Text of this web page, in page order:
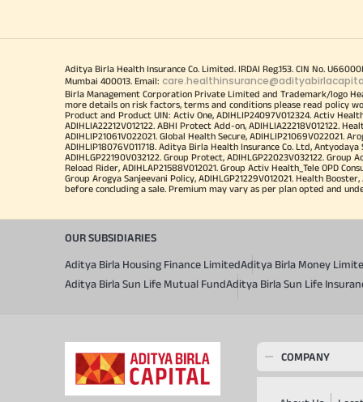
Aditya Birla Health Insurance Co. Limited. IRDAI Reg.153. CIN No.
Mumbai 400013. Email:
Birla Management Corporation Private Limited and Trademark/logo
more details on risk factors, terms and conditions please read policy
Product and Product UIN: Activ One, ADIHLIP24097V012324. Activ
ADIHLIA22212V012122. ABHI Protect Add-on, ADIHLIA22218V012122.
ADIHLIP21061V022021. Global Health Secure, ADIHLIP21069V022021.
ADIHLIP18076V011718. Aditya Birla Health Insurance Co. Ltd,
ADIHLGP22190V032122. Group Protect, ADIHLGP22023V032122.
Reload Rider, ADIHLAP21588V012021. Group Activ Health_Tele OPD
Group Arogya Sanjeevani Policy, ADIHLGP21229V012021. Health
before concluding a sale. Premium may vary as per plan opted and
OUR SUBSIDIARIES
Aditya Birla Housing Finance LimitedAditya Birla Money
Aditya Birla Sun Life Mutual FundAditya Birla Sun Life
COMPANY